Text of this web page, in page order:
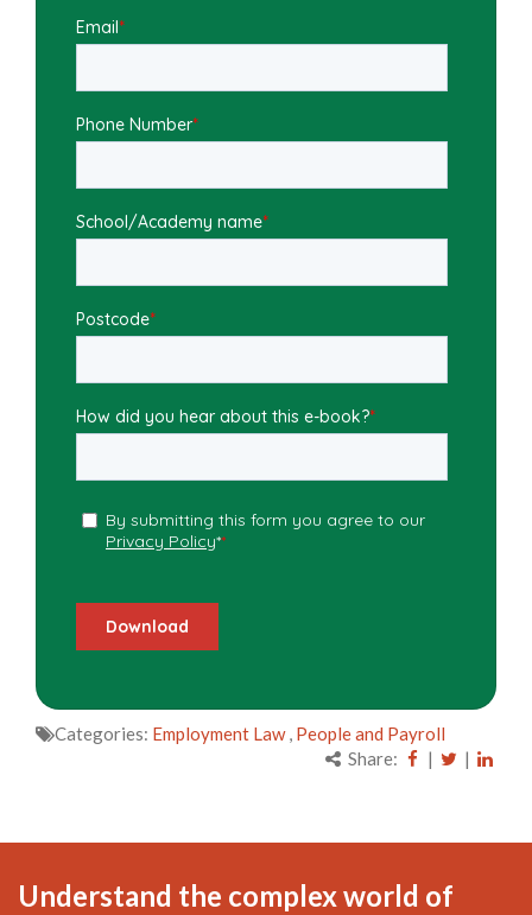
Categories: Employment Law, People and Payroll
Share:
| |
Understand the complex world of